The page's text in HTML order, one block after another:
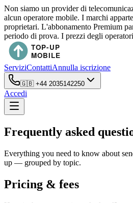
Non siamo un provider di
alcun operatore mobile. I marchi
proprietari. L'abbonamento Premium
periodo di prova. I prezzi degli
ServiziContattiAnnulla iscrizione
🇬🇧 +44 2035142250
Accedi
Frequently asked
Everything you need to know about
up — grouped by topic.
Pricing & fees